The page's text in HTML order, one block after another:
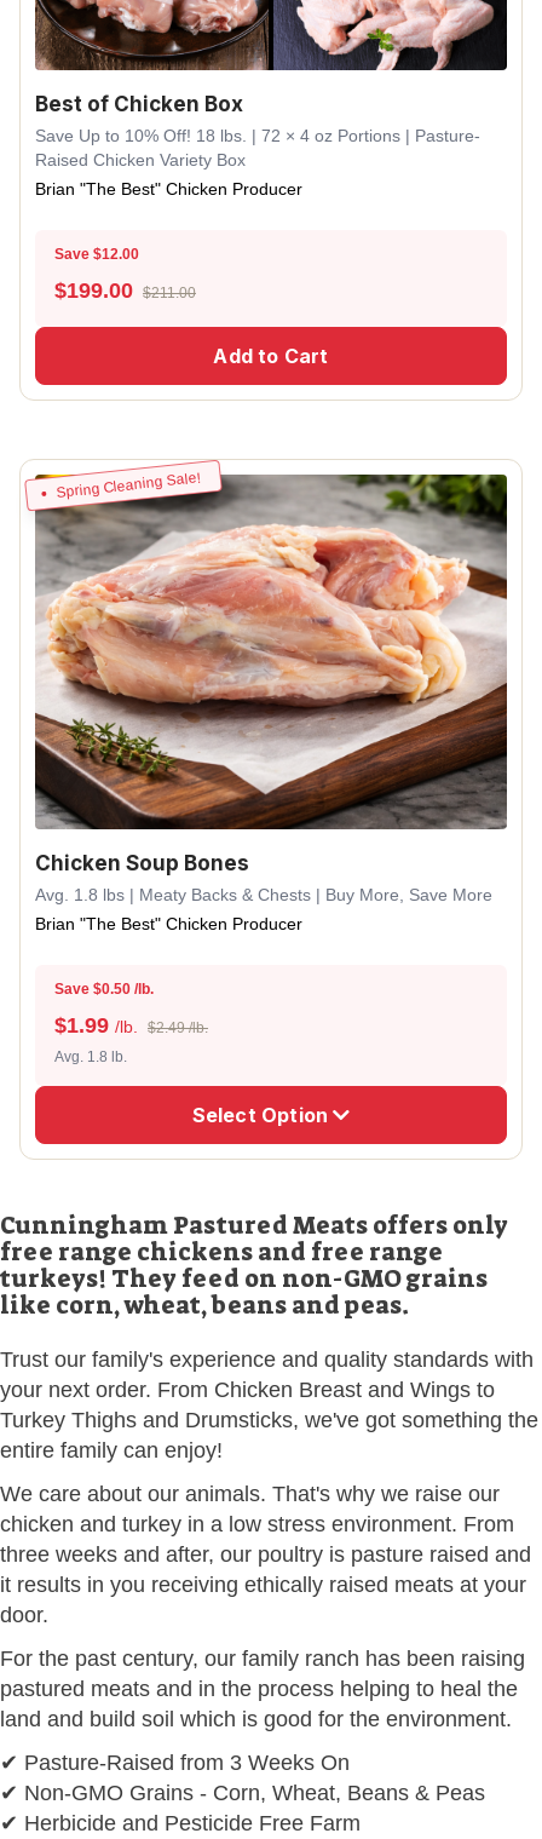
Best of Chicken Box
Save Up to 10% Off! 18 lbs. | 72 × 4 oz Portions | Pasture-
Raised Chicken Variety Box
Brian "The Best" Chicken Producer
Save $12.00
$199.00 $211.00
Add to Cart
Spring Cleaning Sale!
Chicken Soup Bones
Avg. 1.8 lbs | Meaty Backs & Chests | Buy More, Save More
Brian "The Best" Chicken Producer
Save $0.50 /lb.
$1.99 /lb.
$2.49 /lb.
Avg. 1.8 lb.
Select Option
Cunningham Pastured Meats offers only
free range chickens and free range
turkeys! They feed on non-GMO grains
like corn, wheat, beans and peas.
Trust our family's experience and quality standards with
your next order. From Chicken Breast and Wings to
Turkey Thighs and Drumsticks, we've got something the
entire family can enjoy!
We care about our animals. That's why we raise our
chicken and turkey in a low stress environment. From
three weeks and after, our poultry is pasture raised and
it results in you receiving ethically raised meats at your
door.
For the past century, our family ranch has been raising
pastured meats and in the process helping to heal the
land and build soil which is good for the environment.
✔ Pasture-Raised from 3 Weeks On
✔ Non-GMO Grains - Corn, Wheat, Beans & Peas
✔ Herbicide and Pesticide Free Farm